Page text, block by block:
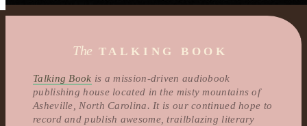
The TALKING BOOK
Talking Book is a mission-driven audiobook
publishing house located in the misty mountains of
Asheville, North Carolina. It is our continued hope to
record and publish awesome, trailblazing literary